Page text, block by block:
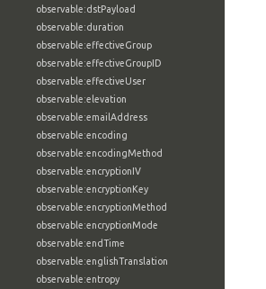
observable:dstPayload
observable:duration
observable:effectiveGroup
observable:effectiveGroupID
observable:effectiveUser
observable:elevation
observable:emailAddress
observable:encoding
observable:encodingMethod
observable:encryptionIV
observable:encryptionKey
observable:encryptionMethod
observable:encryptionMode
observable:endTime
observable:englishTranslation
observable:entropy